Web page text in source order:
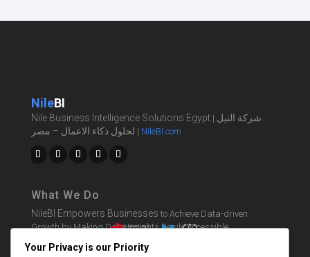
NileBI
Nile Business Intelligence Solutions Egypt| شركة النيل
لحلول ذكاء الاعمال – مصر | NileBI.com
What We Do
NileBI Empowers Businesses to Achieve Data-driven
Growth by Making Data Insights Easily Accessible.
Your Privacy is our Priority